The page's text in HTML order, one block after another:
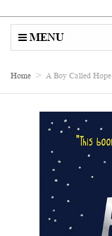
MENU
Home A Boy Called Hope